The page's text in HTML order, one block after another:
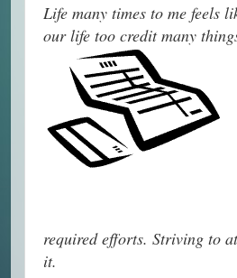
Life many times to me feels
our life too credit many
required efforts. Striving to
it.